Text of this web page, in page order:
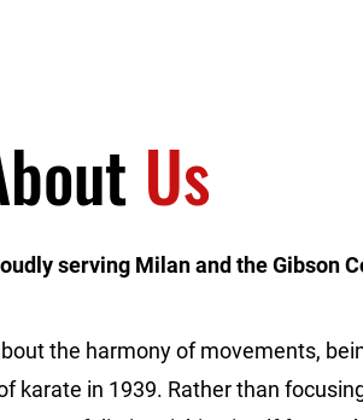
Us
serving Milan and the Gibson
the harmony of movements,
karate in 1939. Rather than